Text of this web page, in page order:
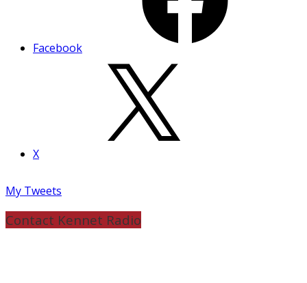
Facebook
X
My Tweets
Contact Kennet Radio